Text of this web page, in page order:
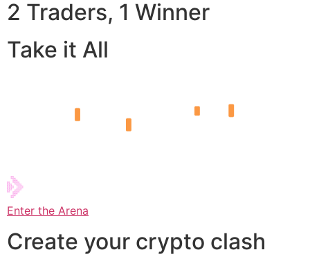
2 Traders, 1 Winner
Take it All
Enter the Arena
Create your crypto clash